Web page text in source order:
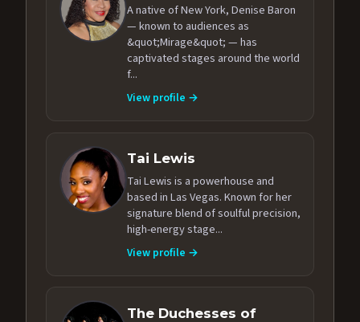
A native of New York, Denise Baron
— known to audiences as
&quot;Mirage&quot; — has
captivated stages around the world
f...
View profile →
Tai Lewis
Tai Lewis is a powerhouse and
based in Las Vegas. Known for her
signature blend of soulful precision,
high-energy stage...
View profile →
The Duchesses of